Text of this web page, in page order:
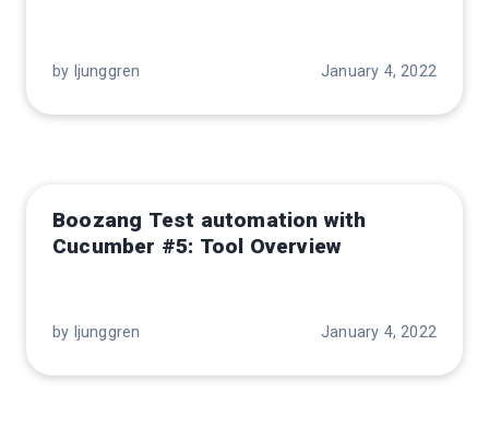
by ljunggren January 4, 2022
Boozang Test automation with
Cucumber #5: Tool Overview
by ljunggren January 4, 2022